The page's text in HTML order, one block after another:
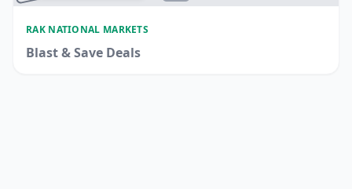
RAK NATIONAL MARKETS
Blast & Save Deals